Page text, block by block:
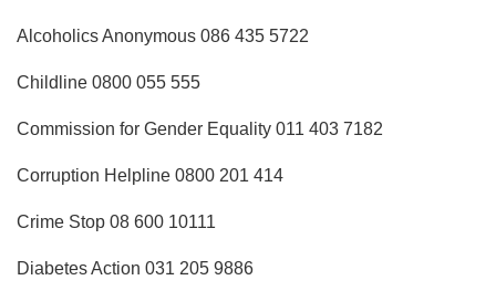
Alcoholics Anonymous 086 435 5722
Childline 0800 055 555
Commission for Gender Equality 011 403 7182
Corruption Helpline 0800 201 414
Crime Stop 08 600 10111
Diabetes Action 031 205 9886